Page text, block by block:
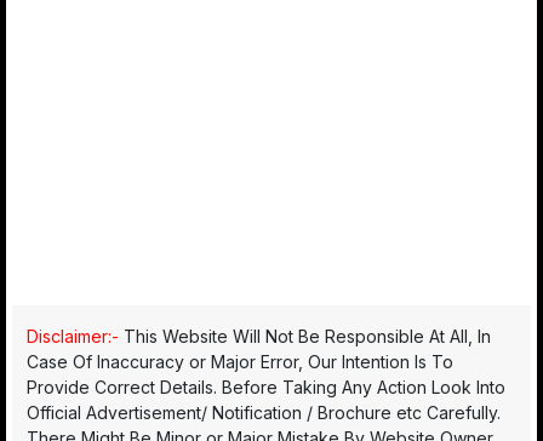
Disclaimer:- This Website Will Not Be Responsible At All, In
Case Of Inaccuracy or Major Error, Our Intention Is To
Provide Correct Details. Before Taking Any Action Look Into
Official Advertisement/ Notification / Brochure etc Carefully.